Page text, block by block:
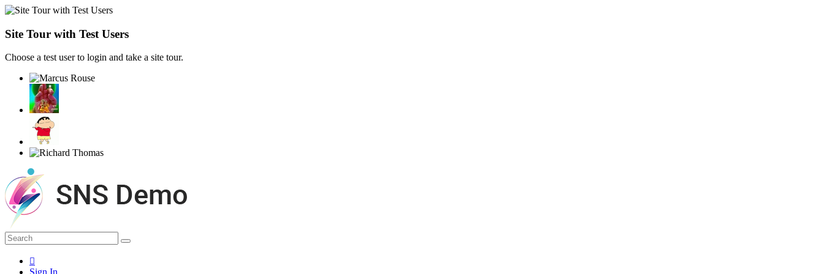
Site Tour with Test Users
Choose a test user to login and take a site tour.